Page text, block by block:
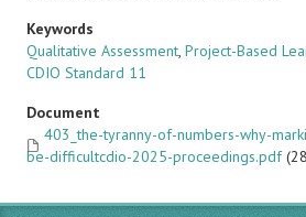
Keywords
Qualitative Assessment, Project-Based
CDIO Standard 11
Document
403_the-tyranny-of-numbers-why-
be-difficultcdio-2025-proceedings.pdf